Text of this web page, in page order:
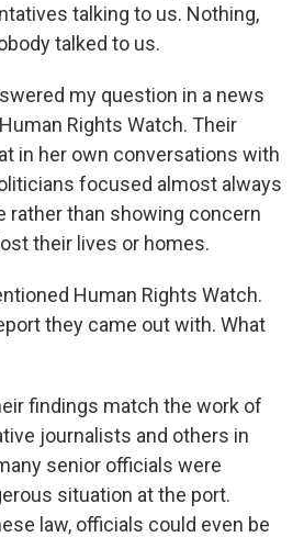
talking to us. Nothing,
talked to us.
my question in a news
Rights Watch. Their
in her own conversations with
focused almost always
rather than showing concern
their lives or homes.
Human Rights Watch.
they came out with. What
findings match the work of
journalists and others in
senior officials were
situation at the port.
law, officials could even be